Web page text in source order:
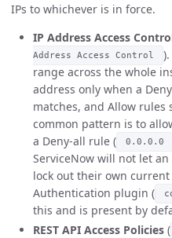
IPs to whichever is in force.
IP Address Access
Address Access Control
range across the whole
address only when a
matches, and Allow rules
common pattern is to
a Deny-all rule (
0.0.0.0
ServiceNow will not let
lock out their own current
Authentication plugin (
this and is present by
REST API Access Policies (